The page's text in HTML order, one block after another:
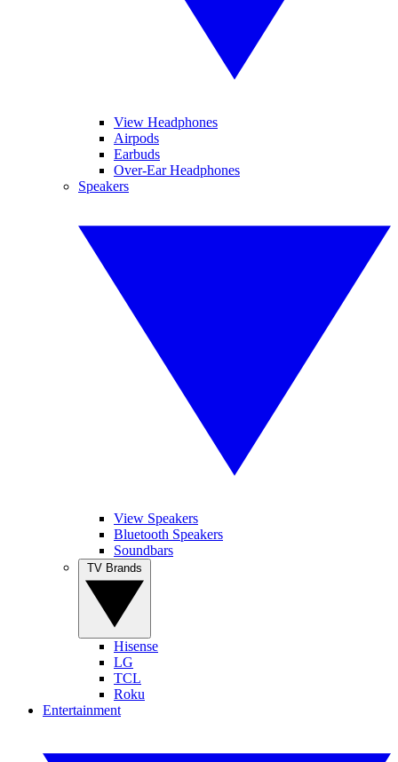
View Headphones
Airpods
Earbuds
Over-Ear Headphones
Speakers
View Speakers
Bluetooth Speakers
Soundbars
Hisense
LG
TCL
Roku
Entertainment